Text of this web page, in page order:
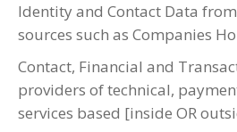
Identity and Contact Data
sources such as Companies
Contact, Financial and
providers of technical,
services based [inside OR